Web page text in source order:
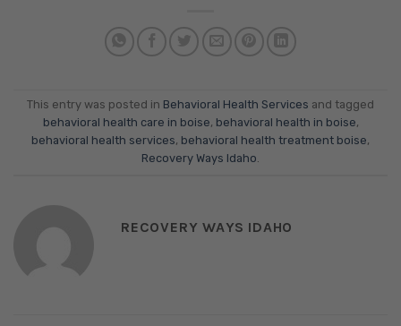
This entry was posted in Behavioral Health Services and tagged
behavioral health care in boise, behavioral health in boise,
behavioral health services, behavioral health treatment boise,
Recovery Ways Idaho.
RECOVERY WAYS IDAHO